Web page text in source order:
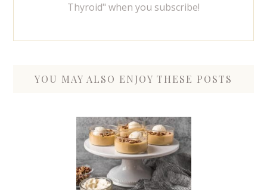
Thyroid" when you subscribe!
YOU MAY ALSO ENJOY THESE POSTS